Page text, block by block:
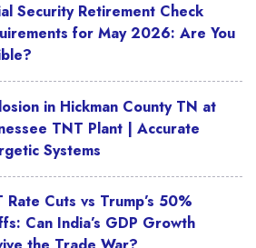
Security Retirement Check
for May 2026: Are You
in Hickman County TN at
TNT Plant | Accurate
Systems
Rate Cuts vs Trump’s 50%
Can India’s GDP Growth